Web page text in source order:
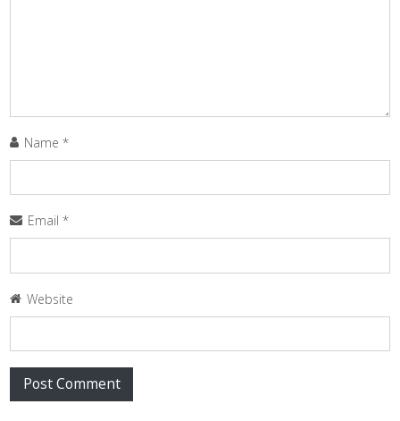
Name*
Email*
Website